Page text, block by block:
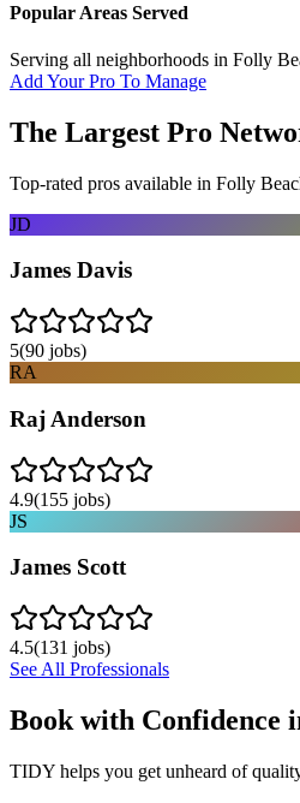
Popular Areas Served
Serving all neighborhoods in Folly
Add Your Pro To Manage
The Largest Pro
Top-rated pros available in Folly
JD
James Davis
5(90 jobs)
RA
Raj Anderson
4.9(155 jobs)
JS
James Scott
4.5(131 jobs)
See All Professionals
Book with Confidence
TIDY helps you get unheard of